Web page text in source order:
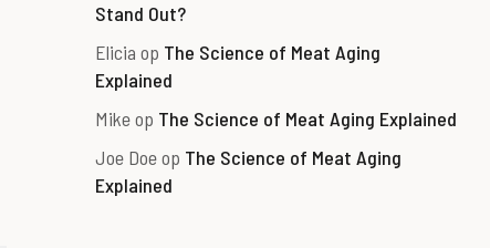
Stand Out?
Elicia op The Science of Meat Aging
Explained
Mikeop The Science of Meat Aging Explained
Joe Doeop The Science of Meat Aging
Explained